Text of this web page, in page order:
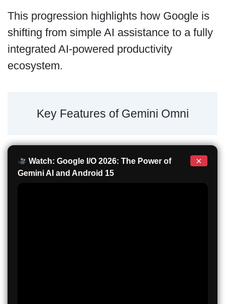
This progression highlights how Google is
shifting from simple AI assistance to a fully
integrated AI-powered productivity
ecosystem.
Key Features of Gemini Omni
Watch: Google I/O 2026: The Power of
Gemini AI and Android 15
×